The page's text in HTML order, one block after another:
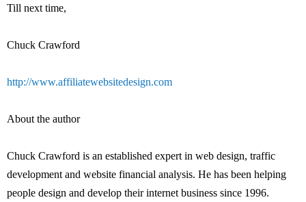
Till next time,
Chuck Crawford
http://www.affiliatewebsitedesign.com
About the author
Chuck Crawford is an established expert in web design, traffic
development and website financial analysis. He has been helping
people design and develop their internet business since 1996.